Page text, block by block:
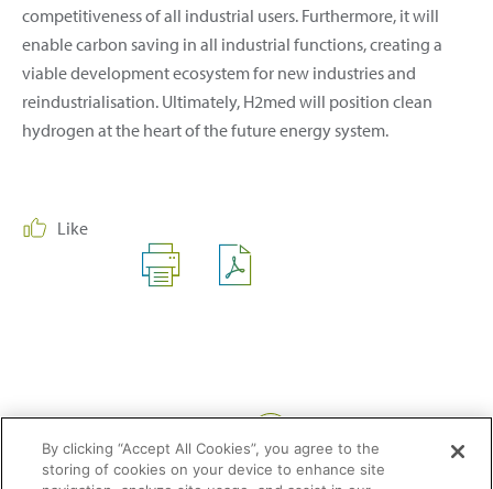
competitiveness of all industrial users. Furthermore, it will
enable carbon saving in all industrial functions, creating a
viable development ecosystem for new industries and
reindustrialisation. Ultimately, H2med will position clean
hydrogen at the heart of the future energy system.
Like
By clicking “Accept All Cookies”, you agree to the
storing of cookies on your device to enhance site